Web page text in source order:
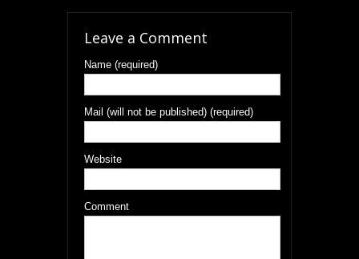
Leave a Comment
Name (required)
Mail (will not be published) (required)
Website
Comment